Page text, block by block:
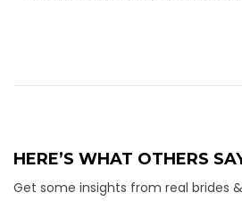
HERE’S WHAT OTHERS
Get some insights from real brides